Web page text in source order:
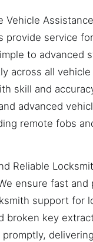
Vehicle
provide service
to advanced
across all
skill and
advanced
remote fobs
Reliable
ensure fast and
support for
broken key